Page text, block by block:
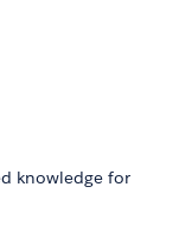
knowledge for